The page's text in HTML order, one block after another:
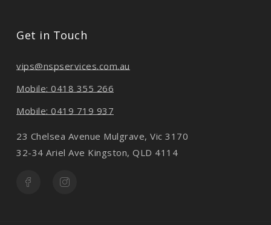
Get in Touch
vips@nspservices.com.au
Mobile: 0418 355 266
Mobile: 0419 719 937
23 Chelsea Avenue Mulgrave, Vic 3170
32-34 Ariel Ave Kingston, QLD 4114